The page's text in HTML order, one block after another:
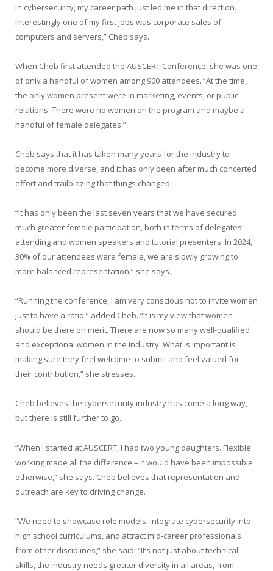
in cybersecurity, my career path just led me in that direction.
Interestingly one of my first jobs was corporate sales of
computers and servers,” Cheb says.
When Cheb first attended the AUSCERT Conference, she was one
of only a handful of women among 900 attendees. ”At the time,
the only women present were in marketing, events, or public
relations. There were no women on the program and maybe a
handful of female delegates.”
Cheb says that it has taken many years for the industry to
become more diverse, and it has only been after much concerted
effort and trailblazing that things changed.
“It has only been the last seven years that we have secured
much greater female participation, both in terms of delegates
attending and women speakers and tutorial presenters. In 2024,
30% of our attendees were female, we are slowly growing to
more balanced representation,” she says.
“Running the conference, I am very conscious not to invite women
just to have a ratio,” added Cheb. “It is my view that women
should be there on merit. There are now so many well-qualified
and exceptional women in the industry. What is important is
making sure they feel welcome to submit and feel valued for
their contribution,” she stresses.
Cheb believes the cybersecurity industry has come a long way,
but there is still further to go.
“When I started at AUSCERT, I had two young daughters. Flexible
working made all the difference – it would have been impossible
otherwise,” she says. Cheb believes that representation and
outreach are key to driving change.
“We need to showcase role models, integrate cybersecurity into
high school curriculums, and attract mid-career professionals
from other disciplines,” she said. “It’s not just about technical
skills, the industry needs greater diversity in all areas, from